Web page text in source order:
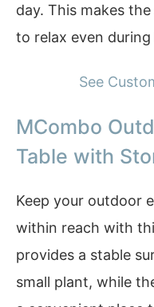
day. This makes
to relax even
See
MCombo
Table with
Keep your outdoor
within reach with
provides a stable
small plant, while